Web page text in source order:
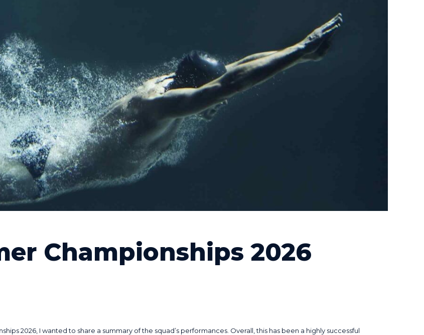
Championships 2026
2026, I wanted to share a summary of the squad’s performances. Overall, this has been a highly successful